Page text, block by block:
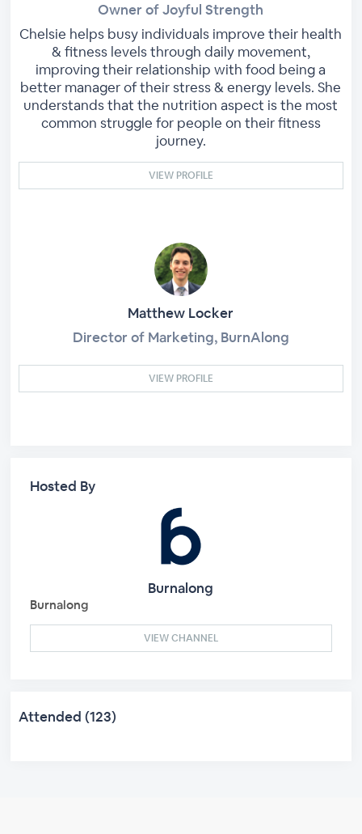
Owner of Joyful Strength
Chelsie helps busy individuals improve their health
& fitness levels through daily movement,
improving their relationship with food being a
better manager of their stress & energy levels. She
understands that the nutrition aspect is the most
common struggle for people on their fitness
journey.
VIEW PROFILE
Matthew Locker
Director of Marketing, BurnAlong
VIEW PROFILE
Hosted By
Burnalong
Burnalong
VIEW CHANNEL
Attended (123)